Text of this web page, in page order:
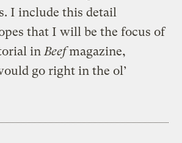
I include this detail
that I will be the focus of
in Beefmagazine,
go right in the ol’